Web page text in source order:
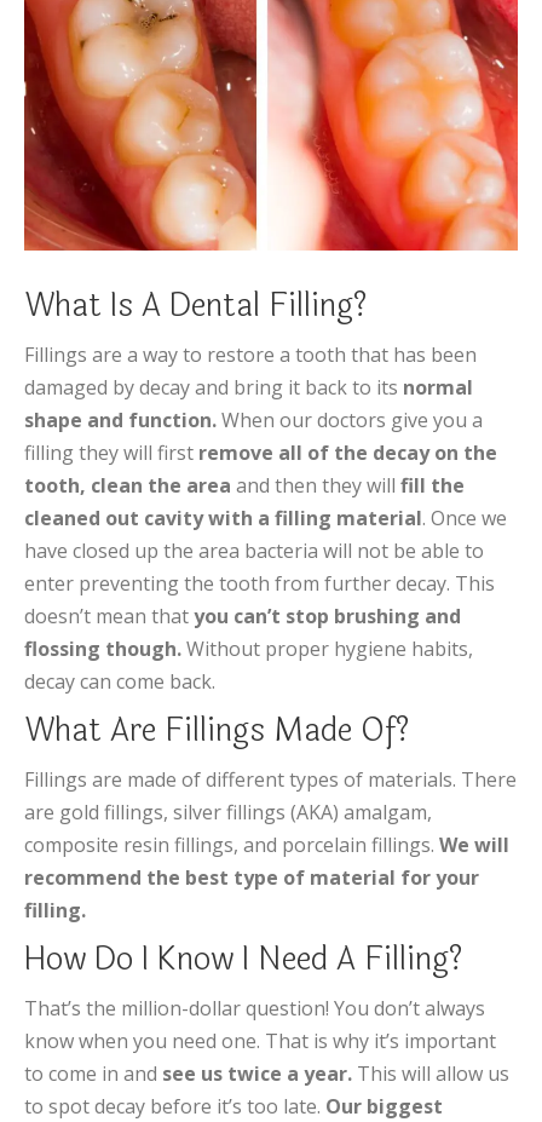
What Is A Dental Filling?
Fillings are a way to restore a tooth that has been
damaged by decay and bring it back to its normal
shape and function.When our doctors give you a
filling they will first remove all of the decay on the
tooth, clean the area and then they will fill the
cleaned out cavity with a filling material. Once we
have closed up the area bacteria will not be able to
enter preventing the tooth from further decay. This
doesn’t mean thatyou can’t stop brushing and
flossing though.Without proper hygiene habits,
decay can come back.
What Are Fillings Made Of?
Fillings are made of different types of materials. There
are gold fillings, silver fillings (AKA) amalgam,
composite resin fillings, and porcelain fillings. We will
recommend the best type of material for your
filling.
How Do I Know I Need A Filling?
That’s the million-dollar question! You don’t always
know when you need one. That is why it’s important
to come in and see us twice a year. This will allow us
to spot decay before it’s too late. Our biggest